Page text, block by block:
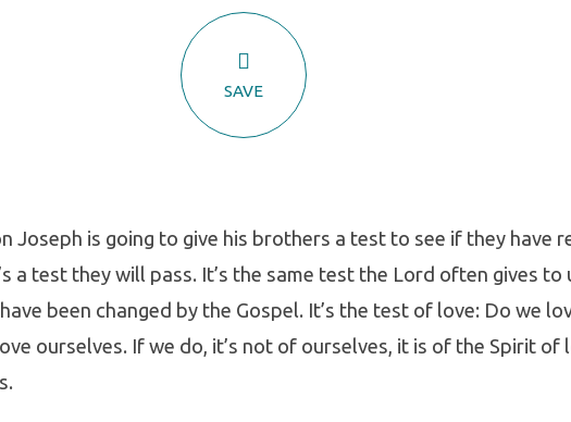
SAVE
Joseph is going to give his brothers a test to see if they have
a test they will pass. It’s the same test the Lord often gives to
been changed by the Gospel. It’s the test of love: Do we
ourselves. If we do, it’s not of ourselves, it is of the Spirit of